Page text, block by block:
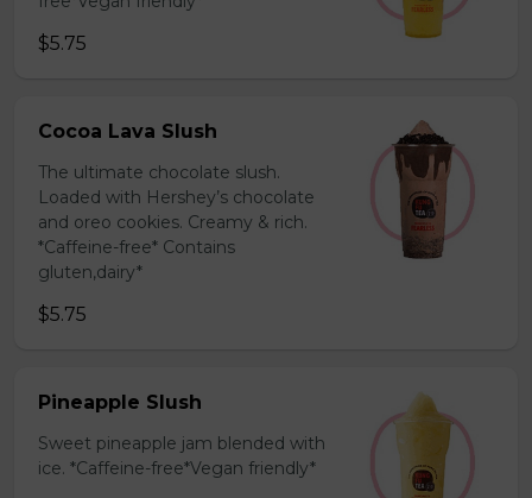
$5.75
Cocoa Lava Slush
The ultimate chocolate slush.
Loaded with Hershey’s chocolate
and oreo cookies. Creamy & rich.
*Caffeine-free* Contains
gluten,dairy*
$5.75
Pineapple Slush
Sweet pineapple jam blended with
ice. *Caffeine-free*Vegan friendly*